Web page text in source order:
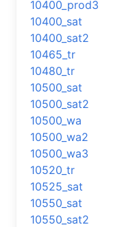
10400_prod3
10400_sat
10400_sat2
10465_tr
10480_tr
10500_sat
10500_sat2
10500_wa
10500_wa2
10500_wa3
10520_tr
10525_sat
10550_sat
10550_sat2